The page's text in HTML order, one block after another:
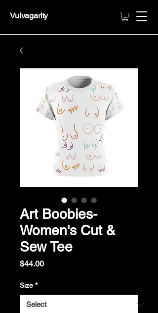
Vulvagarity
Art Boobies-
Women's Cut &
Sew Tee
$44.00Price
Size *